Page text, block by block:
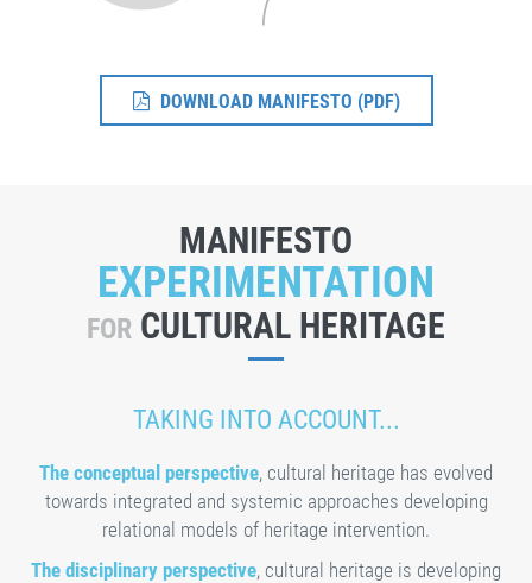
DOWNLOAD MANIFESTO (PDF)
MANIFESTO
EXPERIMENTATION
FOR CULTURAL HERITAGE
TAKING INTO ACCOUNT...
The conceptual perspective, cultural heritage has evolved
towards integrated and systemic approaches developing
relational models of heritage intervention.
The disciplinary perspective, cultural heritage is developing